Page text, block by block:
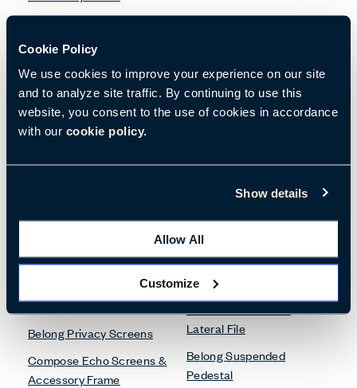
Cookie Policy
We use cookies to improve your experience on our site
and to analyze site traffic. By continuing to use this
website, you consent to the use of cookies in accordance
with our cookie policy.
Show details
Allow All
Customize
Bookshelves
Be_Hold Bookshelf
X Series Bookshelves
Desk Screens
Belong Privacy Screens
Compose Echo Screens &
Accessory Frame
Belong Desk Accessories
Belong Monitor Arm
Pedestals & Lateral Files
Lateral File
Belong Suspended
Pedestal